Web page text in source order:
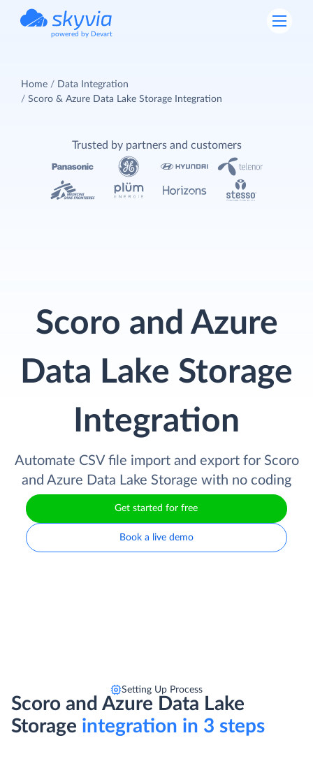
powered by Devart
Home
Data Integration
Scoro & Azure Data Lake Storage Integration
Scoro and Azure
Data Lake Storage
Integration
Automate CSV file import and export for Scoro
and Azure Data Lake Storage with no coding
Get started for free
Book a live demo
Trusted by partners and customers
Setting Up Process
Scoro and Azure Data Lake
Storage integration in 3 steps